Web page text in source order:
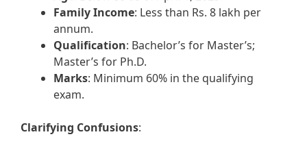
Family Income: Less than Rs. 8 lakh per
annum.
Qualification: Bachelor’s for Master’s;
Master’s for Ph.D.
Marks: Minimum 60% in the qualifying
exam.
Clarifying Confusions: